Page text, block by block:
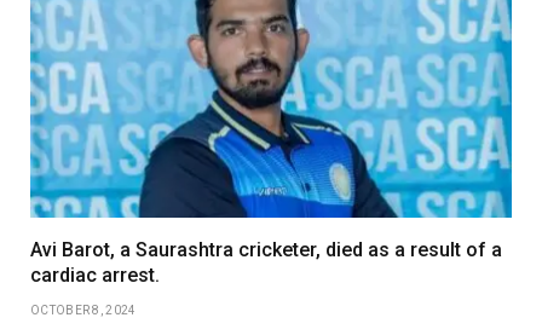
Avi Barot, a Saurashtra cricketer, died as a result of a
cardiac arrest.
OCTOBER 8, 2024